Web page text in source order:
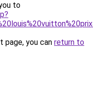
to
you can return to